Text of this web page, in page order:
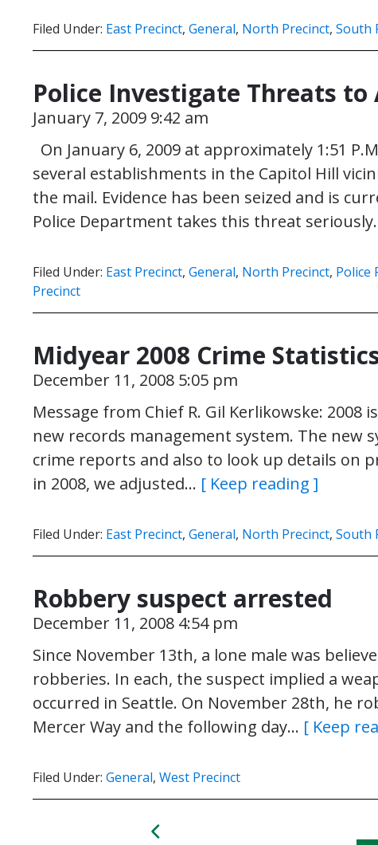
Filed Under: East Precinct, General, North Precinct, South
Police Investigate Threats to
January 7, 2009 9:42 am
On January 6, 2009 at approximately 1:51
several establishments in the Capitol Hill
the mail. Evidence has been seized and is
Police Department takes this threat
Filed Under: East Precinct, General, North Precinct, Police
Precinct
Midyear 2008 Crime
December 11, 2008 5:05 pm
Message from Chief R. Gil Kerlikowske: 2008
new records management system. The new
crime reports and also to look up details on
in 2008, we adjusted… [ Keep reading ]
Filed Under: East Precinct, General, North Precinct, South
Robbery suspect arrested
December 11, 2008 4:54 pm
Since November 13th, a lone male was
robberies. In each, the suspect implied a
occurred in Seattle. On November 28th, he
Mercer Way and the following day… [ Keep
Filed Under: General, West Precinct